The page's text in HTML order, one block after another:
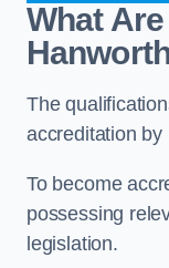
What
The
accreditation
To become
possessing
legislation.